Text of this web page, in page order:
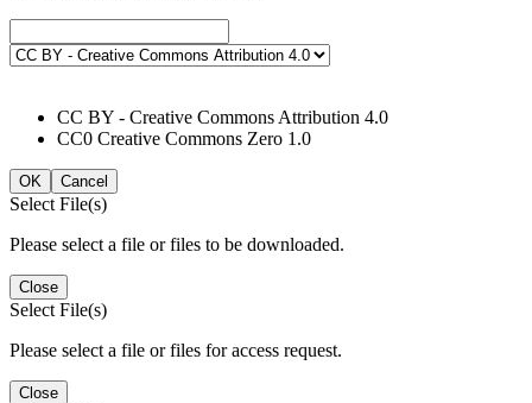
CC BY - Creative Commons Attribution 4.0
CC0 Creative Commons Zero 1.0
OK Cancel
Select File(s)
Please select a file or files to be downloaded.
Close
Select File(s)
Please select a file or files for access request.
Close